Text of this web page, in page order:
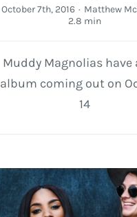
October 7th, 2016 · Matthew
2.8 min
Muddy Magnolias have
album coming out on
14